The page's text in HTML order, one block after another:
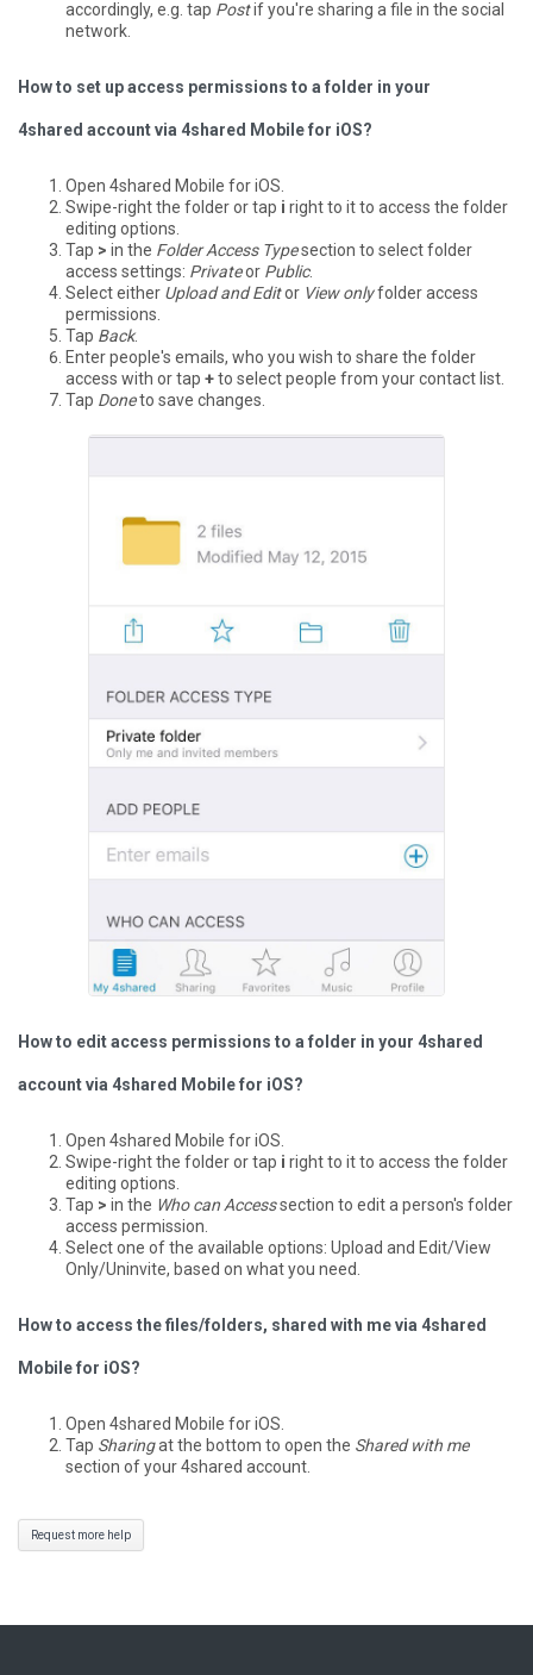
accordingly, e.g. tap Postif you're sharing a file in the social
network.
How to set up access permissions to a folder in your
4shared account via 4shared Mobile for iOS?
Open 4shared Mobile for iOS.
Swipe-right the folder or tap i right to it to access the folder
editing options.
Tap > in the Folder Access Typesection to select folder
access settings: Privateor Public.
Select either Upload and Editor View onlyfolder access
permissions.
Tap Back.
Enter people's emails, who you wish to share the folder
access with or tap +to select people from your contact list.
Tap Doneto save changes.
How to edit access permissions to a folder in your 4shared
account via 4shared Mobile for iOS?
Open 4shared Mobile for iOS.
Swipe-right the folder or tap i right to it to access the folder
editing options.
Tap > in the Who can Accesssection to edit a person's folder
access permission.
Select one of the available options: Upload and Edit/View
Only/Uninvite, based on what you need.
How to access the files/folders, shared with me via 4shared
Mobile for iOS?
Open 4shared Mobile for iOS.
Tap Sharingat the bottom to open the Shared with me
section of your 4shared account.
Request more help